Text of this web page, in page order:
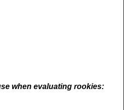
when evaluating rookies: